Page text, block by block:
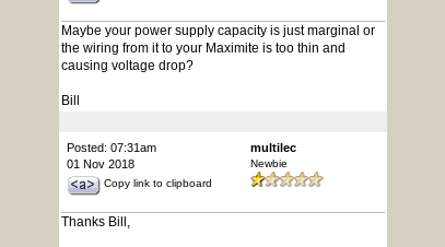
Maybe your power supply capacity is just marginal or
the wiring from it to your Maximite is too thin and
causing voltage drop?
Bill
Posted: 07:31am
01 Nov 2018
Copy link to clipboard
multilec
Newbie
Thanks Bill,